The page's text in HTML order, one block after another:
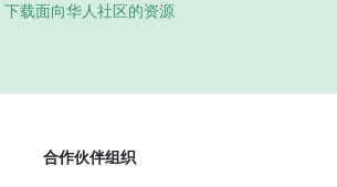
下载面向华人社区的资源
合作伙伴组织